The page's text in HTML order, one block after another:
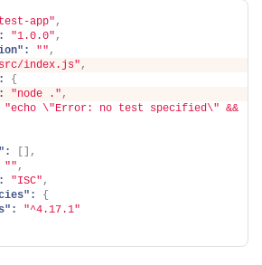
app" ,
"1.0.0" ,
"" ,
index.js" ,
{
"node ." ,
"echo \"Error: no test specified\" &&
,
"" ,
"ISC" ,
{
"^4.17.1"